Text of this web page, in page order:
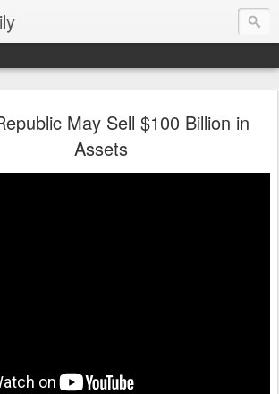
May Sell $100 Billion in
Assets